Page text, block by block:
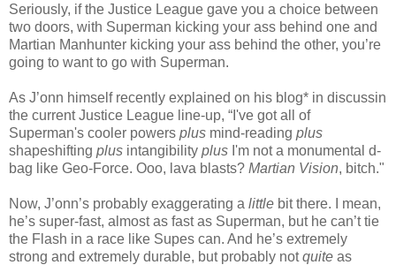
Seriously, if the Justice League gave you a choice between
two doors, with Superman kicking your ass behind one and
Martian Manhunter kicking your ass behind the other, you’re
going to want to go with Superman.
As J’onn himself recently explained on his blog* in discussin
the current Justice League line-up, “I've got all of
Superman's cooler powers plus mind-reading plus
shapeshifting plus intangibility plus I'm not a monumental d-
bag like Geo-Force. Ooo, lava blasts? Martian Vision, bitch."
Now, J’onn’s probably exaggerating a little bit there. I mean,
he’s super-fast, almost as fast as Superman, but he can’t tie
the Flash in a race like Supes can. And he’s extremely
strong and extremely durable, but probably notquite as